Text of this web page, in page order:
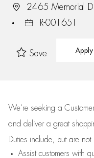
2465 Memorial
R-001651
Save
We’re seeking a
and deliver a great
Duties include, but are
Assistcustomers with